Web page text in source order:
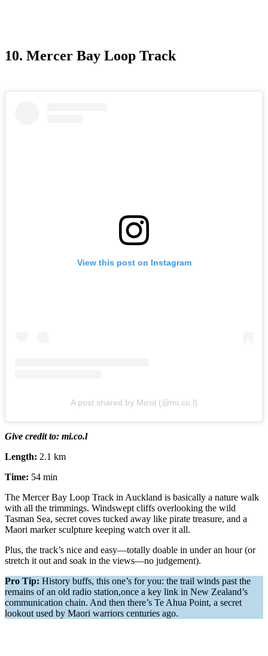
10. Mercer Bay Loop Track
View this post on Instagram
A post shared by Micol (@mi.co.l)
Give credit to: mi.co.l
Length: 2.1 km
Time: 54 min
The Mercer Bay Loop Track in Auckland is basically a nature walk
with all the trimmings. Windswept cliffs overlooking the wild
Tasman Sea, secret coves tucked away like pirate treasure, and a
Maori marker sculpture keeping watch over it all.
Plus, the track’s nice and easy—totally doable in under an hour (or
stretch it out and soak in the views—no judgement).
Pro Tip: History buffs, this one’s for you: the trail winds past the
remains of an old radio station,once a key link in New Zealand’s
communication chain. And then there’s Te Ahua Point, a secret
lookout used by Maori warriors centuries ago.